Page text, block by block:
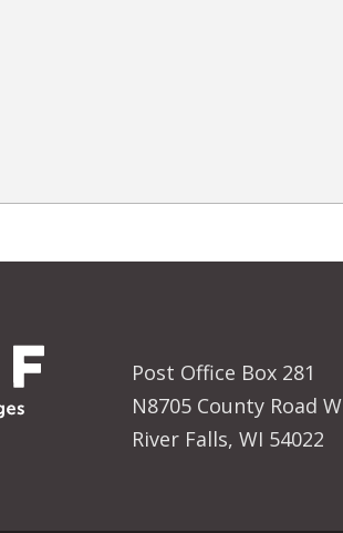
Post Office Box 281
N8705 County Road W
River Falls, WI 54022